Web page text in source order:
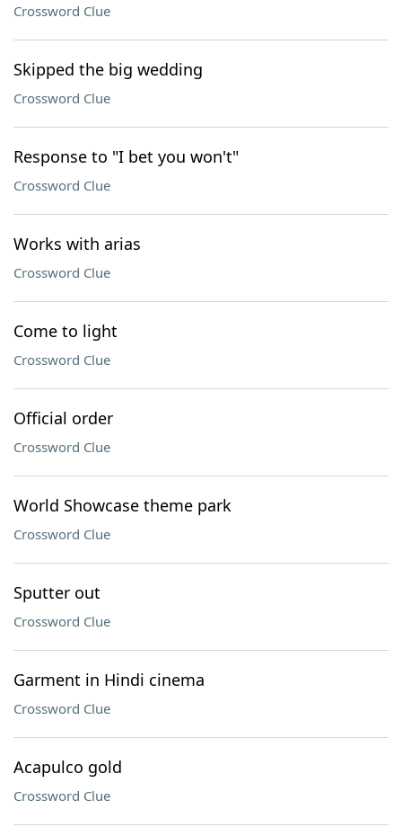
Crossword Clue
Skipped the big wedding
Crossword Clue
Response to "I bet you won't"
Crossword Clue
Works with arias
Crossword Clue
Come to light
Crossword Clue
Official order
Crossword Clue
World Showcase theme park
Crossword Clue
Sputter out
Crossword Clue
Garment in Hindi cinema
Crossword Clue
Acapulco gold
Crossword Clue